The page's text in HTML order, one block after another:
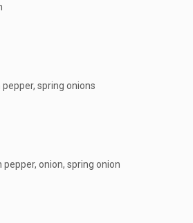
spring onions
onion, spring onion